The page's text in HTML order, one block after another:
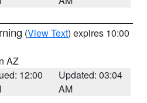
(View Text) expires 10:00
AZ
12:00
Updated: 03:04
AM